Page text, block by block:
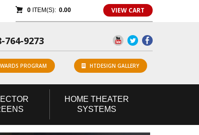
0ITEM(S): 0.00 VIEW CART
764-9273
PROGRAM HTDESIGN GALLERY
HOME THEATER
SYSTEMS